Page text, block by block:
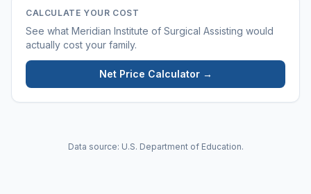
CALCULATE YOUR COST
See what Meridian Institute of Surgical Assisting would
actually cost your family.
Net Price Calculator →
Data source: U.S. Department of Education.